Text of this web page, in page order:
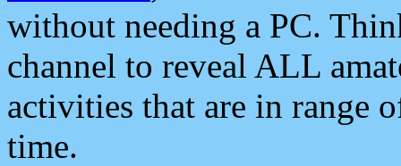
without needing a PC.
channel to reveal ALL
activities that are in range
time.